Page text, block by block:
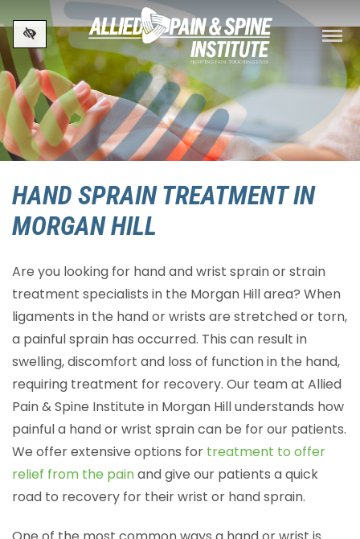
Skip to main content
HAND SPRAIN TREATMENT IN
MORGAN HILL
Are you looking for hand and wrist sprain or strain
treatment specialists in the Morgan Hill area? When
ligaments in the hand or wrists are stretched or torn,
a painful sprain has occurred. This can result in
swelling, discomfort and loss of function in the hand,
requiring treatment for recovery. Our team at Allied
Pain & Spine Institute in Morgan Hill understands how
painful a hand or wrist sprain can be for our patients.
We offer extensive options for treatment to offer
relief from the painand give our patients a quick
road to recovery for their wrist or hand sprain.